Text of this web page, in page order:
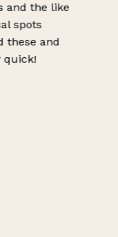
and the like
spots
these and
quick!